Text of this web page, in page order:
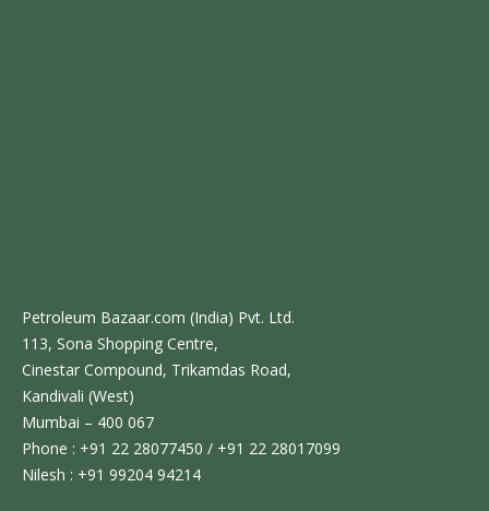
Petroleum Bazaar.com (India) Pvt. Ltd.
113, Sona Shopping Centre,
Cinestar Compound, Trikamdas Road,
Kandivali (West)
Mumbai – 400 067
Phone : +91 22 28077450 / +91 22 28017099
Nilesh : +91 99204 94214